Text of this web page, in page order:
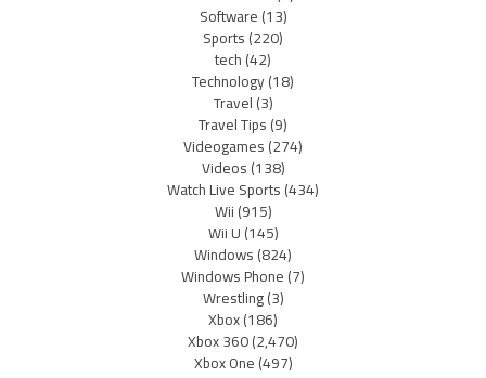
Software(13)
Sports(220)
tech(42)
Technology(18)
Travel(3)
Travel Tips(9)
Videogames(274)
Videos(138)
Watch Live Sports(434)
Wii(915)
Wii U(145)
Windows(824)
Windows Phone(7)
Wrestling(3)
Xbox(186)
Xbox 360(2,470)
Xbox One(497)